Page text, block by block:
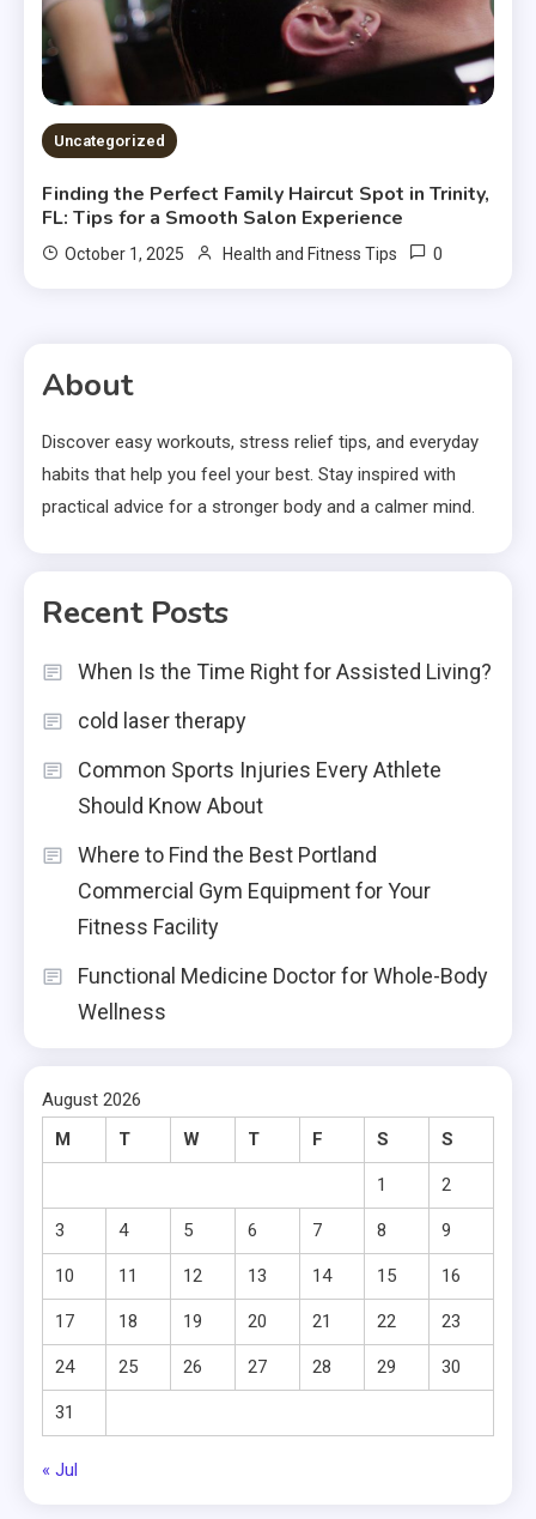
Uncategorized
Finding the Perfect Family Haircut Spot in Trinity,
FL: Tips for a Smooth Salon Experience
October 1, 2025 Health and Fitness Tips 0
About
Discover easy workouts, stress relief tips, and everyday
habits that help you feel your best. Stay inspired with
practical advice for a stronger body and a calmer mind.
Recent Posts
When Is the Time Right for Assisted Living?
cold laser therapy
Common Sports Injuries Every Athlete
Should Know About
Where to Find the Best Portland
Commercial Gym Equipment for Your
Fitness Facility
Functional Medicine Doctor for Whole-Body
Wellness
August 2026
M
T W T F S S
1 2
3 4 5 6 7 8 9
10 11 12 13 14 15 16
17 18 19 20 21 22 23
24 25 26 27 28 29 30
31
« Jul